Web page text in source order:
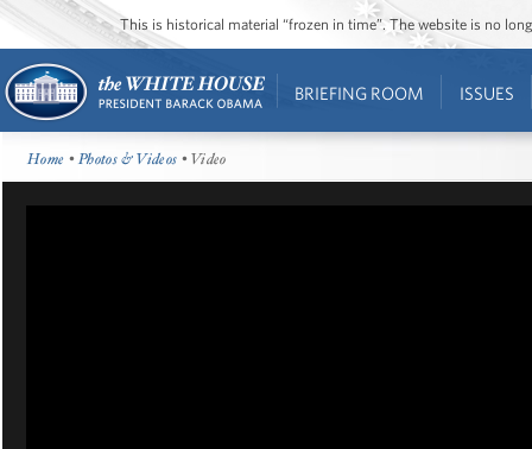
This is historical material “frozen in time”. The website is no
BRIEFING ROOM ISSUES
Home •Photos & Videos • Video